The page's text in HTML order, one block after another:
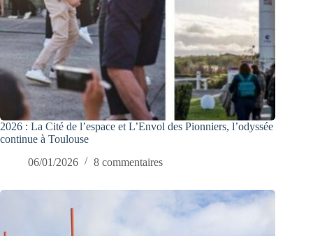
2026 : La Cité de l’espace et L’Envol des Pionniers, l’odyssée
continue à Toulouse
06/01/2026
8 commentaires